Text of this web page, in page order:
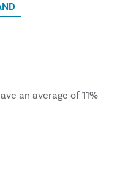
an average of 11%